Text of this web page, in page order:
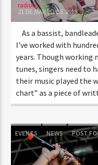
radiohs
21 DE MARÇO DE 2018
As a bassist,
I’ve worked with
years. Though working
tunes, singers need to
their music played the
chart” as a piece of
EVENTS NEWS POST